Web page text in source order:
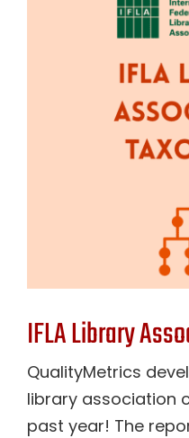
IFLA Library
QualityMetrics
library association
past year! The